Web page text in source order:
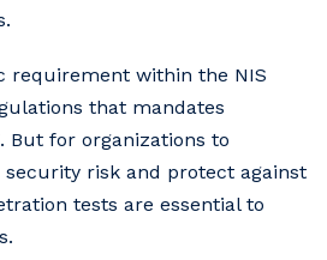
requirement within the NIS
that mandates
But for organizations to
risk and protect against
tests are essential to